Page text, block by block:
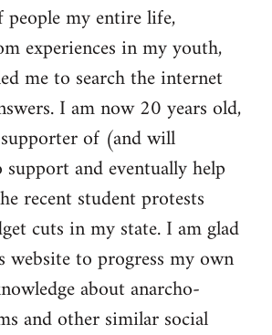
people my entire life,
experiences in my youth,
me to search the internet
I am now 20 years old,
of (and will
and eventually help
recent student protests
cuts in my state. I am glad
to progress my own
about anarcho-
and other similar social